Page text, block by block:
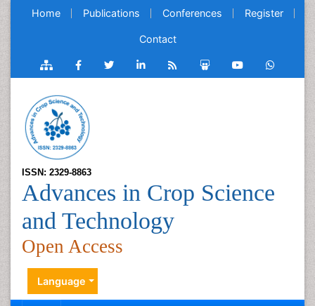
Home Publications Conferences Register
Contact
ISSN: 2329-8863
Advances in Crop Science
and Technology
Open Access
Language